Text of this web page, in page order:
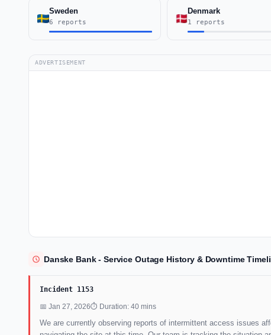
Sweden
6 reports
Denmark
1 reports
ADVERTISEMENT
Danske Bank - Service Outage History & Downtime
Incident 1153
📅 Jan 27, 2026⏱ Duration: 40 mins
We are currently observing reports of intermittent access issues